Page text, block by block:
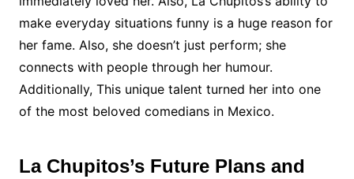
make everyday situations funny is a huge reason for
her fame. Also, she doesn’t just perform; she
connects with people through her humour.
Additionally, This unique talent turned her into one
of the most beloved comedians in Mexico.
La Chupitos’s Future Plans and